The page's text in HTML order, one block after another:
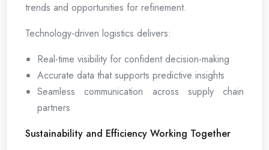
trends and opportunities for refinement.
Technology-driven logistics delivers:
Real-time visibility for confident decision-making
Accurate data that supports predictive insights
Seamless communication across supply chain
partners
Sustainability and Efficiency Working Together